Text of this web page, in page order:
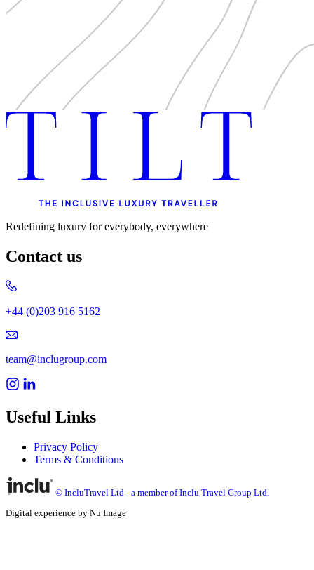
Redefining luxury for everybody, everywhere
Contact us
+44 (0)203 916 5162
team@inclugroup.com
Useful Links
Privacy Policy
Terms & Conditions
© IncluTravel Ltd - a member of Inclu Travel Group Ltd.
Digital experience by Nu Image